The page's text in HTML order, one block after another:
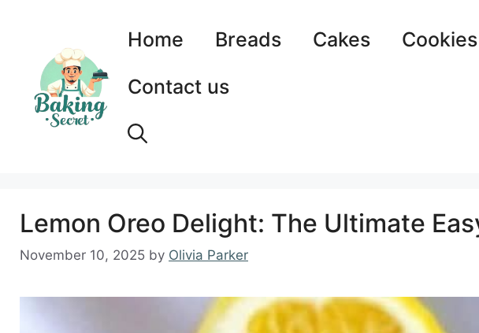
content
Home Breads Cakes Cookies
Contact us
Lemon Oreo Delight: The Ultimate
November 10, 2025 by Olivia Parker